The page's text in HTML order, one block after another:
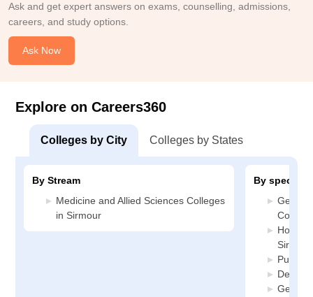
Ask and get expert answers on exams, counselling, admissions,
careers, and study options.
Ask Now
Explore on Careers360
Colleges by City Colleges by States
By Stream
Medicine and Allied Sciences Colleges
in Sirmour
By
Sirmour
Public